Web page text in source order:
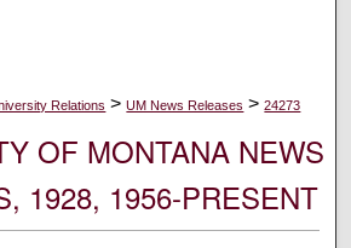
Relations > UM News Releases > 24273
OF MONTANA NEWS
1928, 1956-PRESENT